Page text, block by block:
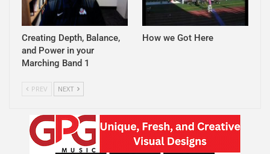
Creating Depth, Balance,
and Power in your
Marching Band 1
How we Got Here
PREV NEXT